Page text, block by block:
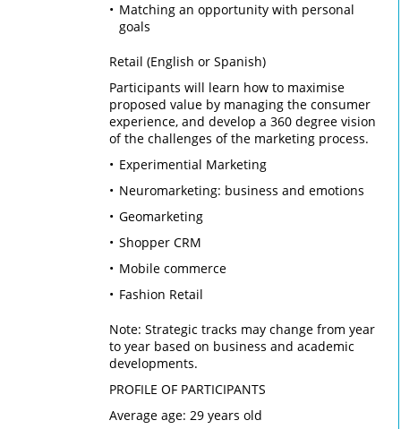
Matching an opportunity with personal
goals
Retail (English or Spanish)
Participants will learn how to maximise
proposed value by managing the consumer
experience, and develop a 360 degree vision
of the challenges of the marketing process.
Experimential Marketing
Neuromarketing: business and emotions
Geomarketing
Shopper CRM
Mobile commerce
Fashion Retail
Note: Strategic tracks may change from year
to year based on business and academic
developments.
PROFILE OF PARTICIPANTS
Average age: 29 years old